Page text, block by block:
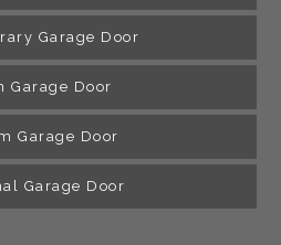
Garage Door
Garage Door
Garage Door
Garage Door